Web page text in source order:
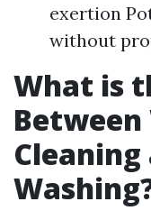
exertion
without
What is